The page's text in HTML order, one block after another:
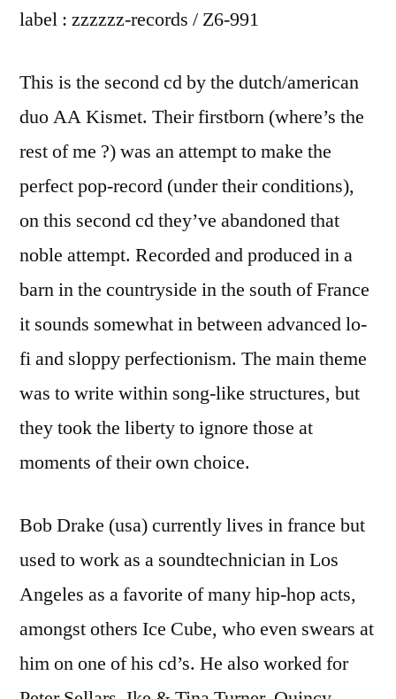
label : zzzzzz-records / Z6-991
This is the second cd by the dutch/american
duo AA Kismet. Their firstborn (where’s the
rest of me ?) was an attempt to make the
perfect pop-record (under their conditions),
on this second cd they’ve abandoned that
noble attempt. Recorded and produced in a
barn in the countryside in the south of France
it sounds somewhat in between advanced lo-
fi and sloppy perfectionism. The main theme
was to write within song-like structures, but
they took the liberty to ignore those at
moments of their own choice.
Bob Drake (usa) currently lives in france but
used to work as a soundtechnician in Los
Angeles as a favorite of many hip-hop acts,
amongst others Ice Cube, who even swears at
him on one of his cd’s. He also worked for